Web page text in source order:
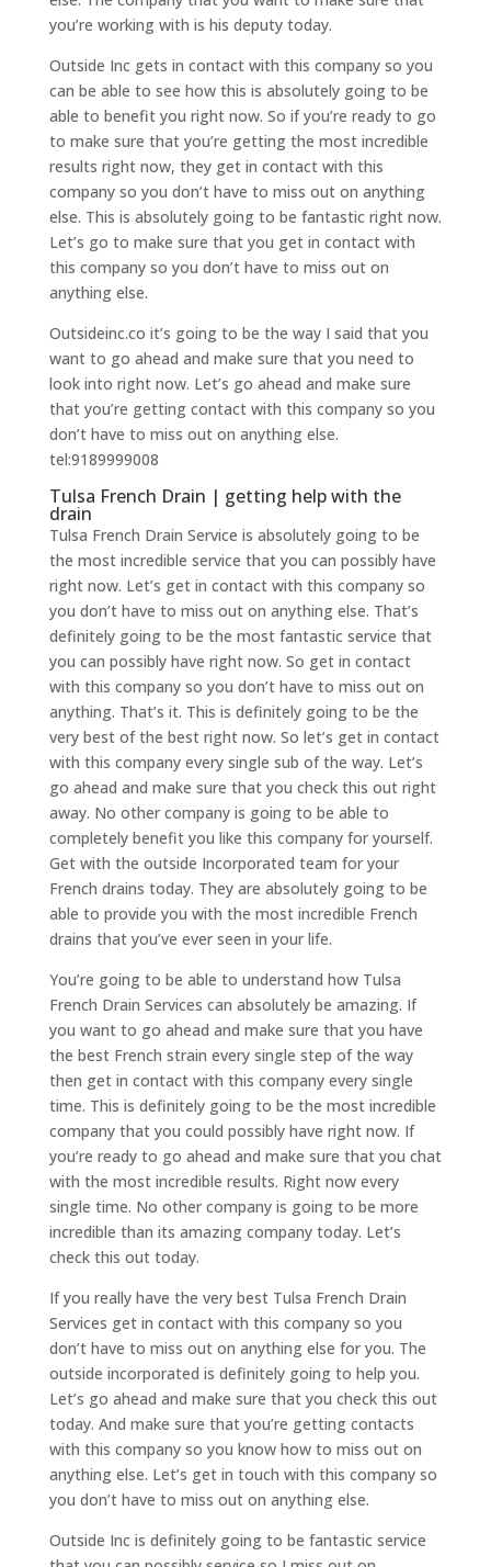
you’re working with is his deputy today.
Outside Inc gets in contact with this company so you
can be able to see how this is absolutely going to be
able to benefit you right now. So if you’re ready to go
to make sure that you’re getting the most incredible
results right now, they get in contact with this
company so you don’t have to miss out on anything
else. This is absolutely going to be fantastic right now.
Let’s go to make sure that you get in contact with
this company so you don’t have to miss out on
anything else.
Outsideinc.co it’s going to be the way I said that you
want to go ahead and make sure that you need to
look into right now. Let’s go ahead and make sure
that you’re getting contact with this company so you
don’t have to miss out on anything else.
tel:9189999008
Tulsa French Drain | getting help with the
drain
Tulsa French Drain Service is absolutely going to be
the most incredible service that you can possibly have
right now. Let’s get in contact with this company so
you don’t have to miss out on anything else. That’s
definitely going to be the most fantastic service that
you can possibly have right now. So get in contact
with this company so you don’t have to miss out on
anything. That’s it. This is definitely going to be the
very best of the best right now. So let’s get in contact
with this company every single sub of the way. Let’s
go ahead and make sure that you check this out right
away. No other company is going to be able to
completely benefit you like this company for yourself.
Get with the outside Incorporated team for your
French drains today. They are absolutely going to be
able to provide you with the most incredible French
drains that you’ve ever seen in your life.
You’re going to be able to understand how Tulsa
French Drain Services can absolutely be amazing. If
you want to go ahead and make sure that you have
the best French strain every single step of the way
then get in contact with this company every single
time. This is definitely going to be the most incredible
company that you could possibly have right now. If
you’re ready to go ahead and make sure that you chat
with the most incredible results. Right now every
single time. No other company is going to be more
incredible than its amazing company today. Let’s
check this out today.
If you really have the very best Tulsa French Drain
Services get in contact with this company so you
don’t have to miss out on anything else for you. The
outside incorporated is definitely going to help you.
Let’s go ahead and make sure that you check this out
today. And make sure that you’re getting contacts
with this company so you know how to miss out on
anything else. Let’s get in touch with this company so
you don’t have to miss out on anything else.
Outside Inc is definitely going to be fantastic service